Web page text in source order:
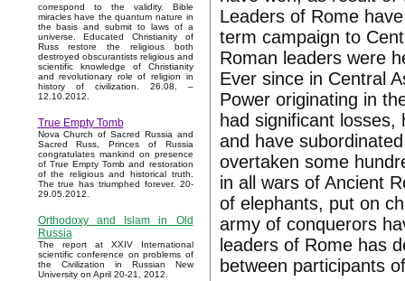
correspond to the validity. Bible
miracles have the quantum nature in
the basis and submit to laws of a
universe. Educated Christianity of
Russ restore the religious both
destroyed obscurantists religious and
scientific knowledge of Christianity
and revolutionary role of religion in
history of civilization. 26.08. –
12.10.2012.
True Empty Tomb
Nova Church of Sacred Russia and
Sacred Russ, Princes of Russia
congratulates mankind on presence
of True Empty Tomb and restoration
of the religious and historical truth.
The true has triumphed forever. 20-
29.05.2012.
Orthodoxy and Islam in Old
Russia
The report at XXIV International
scientific conference on problems of
the Civilization in Russian New
University on April 20-21, 2012.
Leaders of Rome
term campaign to
Roman leaders were
Ever since in Central
Power originating in
had significant
and have
overtaken some
in all wars of Ancient
of elephants, put on
army of conquerors
leaders of Rome has
between participants